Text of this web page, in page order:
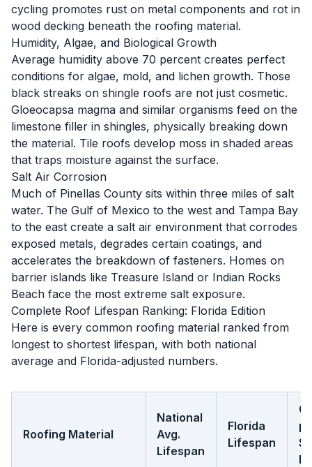
cycling promotes rust on metal components and rot in
wood decking beneath the roofing material.
Humidity, Algae, and Biological Growth
Average humidity above 70 percent creates perfect
conditions for algae, mold, and lichen growth. Those
black streaks on shingle roofs are not just cosmetic.
Gloeocapsa magma and similar organisms feed on the
limestone filler in shingles, physically breaking down
the material. Tile roofs develop moss in shaded areas
that traps moisture against the surface.
Salt Air Corrosion
Much of Pinellas County sits within three miles of salt
water. The Gulf of Mexico to the west and Tampa Bay
to the east create a salt air environment that corrodes
exposed metals, degrades certain coatings, and
accelerates the breakdown of fasteners. Homes on
barrier islands like Treasure Island or Indian Rocks
Beach face the most extreme salt exposure.
Complete Roof Lifespan Ranking: Florida Edition
Here is every common roofing material ranked from
longest to shortest lifespan, with both national
average and Florida-adjusted numbers.
Roofing Material
National
Avg.
Lifespan
Florida
Lifespan
Sq
Ft